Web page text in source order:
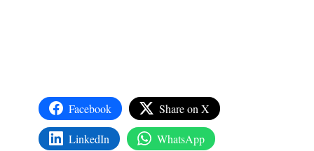
Facebook Share on X
LinkedIn WhatsApp